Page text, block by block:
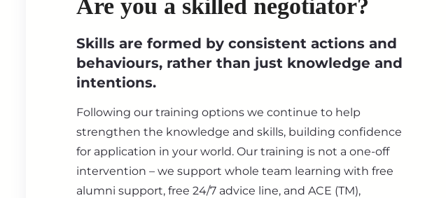
Are you a skilled negotiator?
Skills are formed by consistent actions and
behaviours, rather than just knowledge and
intentions.
Following our training options we continue to help
strengthen the knowledge and skills, building confidence
for application in your world. Our training is not a one-off
intervention – we support whole team learning with free
alumni support, free 24/7 advice line, and ACE (TM),